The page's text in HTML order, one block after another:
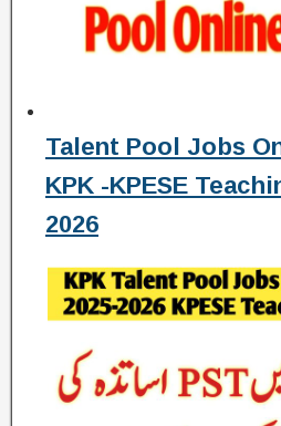
Talent Pool Jobs
KPK -KPESE
2026